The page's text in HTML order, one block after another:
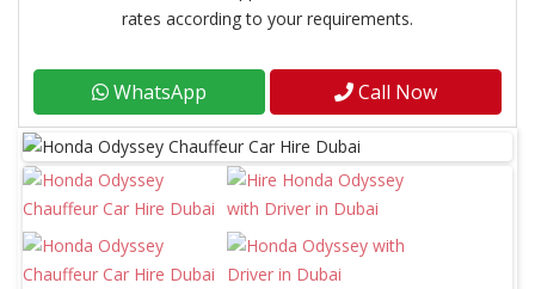
rates according to your requirements.
WhatsApp Call Now